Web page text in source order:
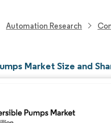
Automation Research
Market Size and